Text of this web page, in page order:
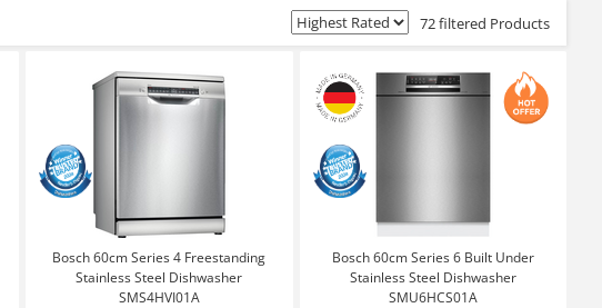
72 filtered Products
Bosch 60cm Series 4 Freestanding
Stainless Steel Dishwasher
SMS4HVI01A
Bosch 60cm Series 6 Built Under
Stainless Steel Dishwasher
SMU6HCS01A